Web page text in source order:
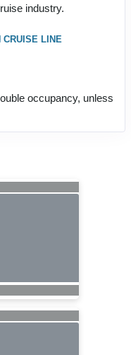
industry.
CRUISE LINE
occupancy, unless